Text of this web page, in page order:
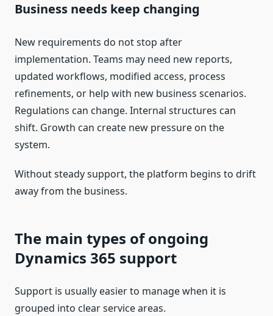
Business needs keep changing
New requirements do not stop after
implementation. Teams may need new reports,
updated workflows, modified access, process
refinements, or help with new business scenarios.
Regulations can change. Internal structures can
shift. Growth can create new pressure on the
system.
Without steady support, the platform begins to drift
away from the business.
The main types of ongoing
Dynamics 365 support
Support is usually easier to manage when it is
grouped into clear service areas.